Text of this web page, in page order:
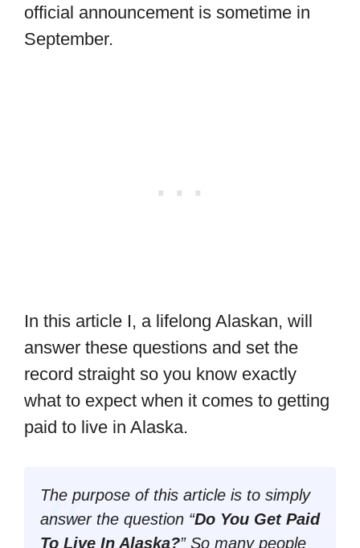
official announcement is sometime in
September.
In this article I, a lifelong Alaskan, will
answer these questions and set the
record straight so you know exactly
what to expect when it comes to getting
paid to live in Alaska.
The purpose of this article is to simply
answer the question “Do You Get Paid
To Live In Alaska?” So many people